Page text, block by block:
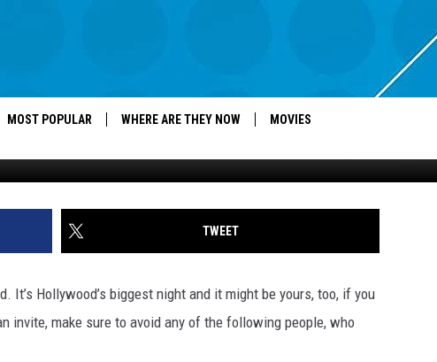
MOST POPULAR WHERE ARE THEY NOW MOVIES
WHO ALWAYS SHOW UP AT
TWEET
It’s Hollywood’s biggest night and it might be yours, too, if you
invite, make sure to avoid any of the following people, who